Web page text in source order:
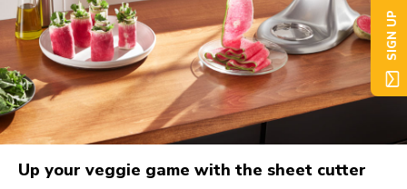
Up your veggie game with the sheet cutter
SIGN UP